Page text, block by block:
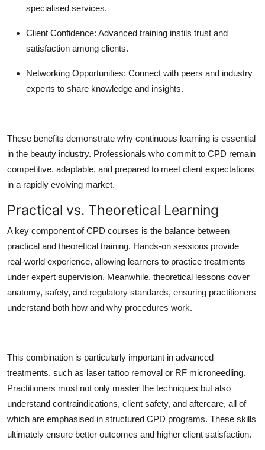
specialised services.
Client Confidence: Advanced training instils trust and
satisfaction among clients.
Networking Opportunities: Connect with peers and industry
experts to share knowledge and insights.
These benefits demonstrate why continuous learning is essential
in the beauty industry. Professionals who commit to CPD remain
competitive, adaptable, and prepared to meet client expectations
in a rapidly evolving market.
Practical vs. Theoretical Learning
A key component of CPD courses is the balance between
practical and theoretical training. Hands-on sessions provide
real-world experience, allowing learners to practice treatments
under expert supervision. Meanwhile, theoretical lessons cover
anatomy, safety, and regulatory standards, ensuring practitioners
understand both how and why procedures work.
This combination is particularly important in advanced
treatments, such as laser tattoo removal or RF microneedling.
Practitioners must not only master the techniques but also
understand contraindications, client safety, and aftercare, all of
which are emphasised in structured CPD programs. These skills
ultimately ensure better outcomes and higher client satisfaction.